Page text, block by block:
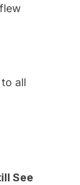
all
See